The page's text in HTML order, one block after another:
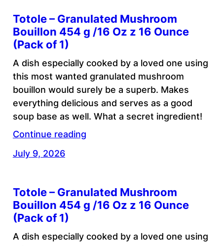
Totole – Granulated Mushroom
Bouillon 454 g /16 Oz z 16 Ounce
(Pack of 1)
A dish especially cooked by a loved one using
this most wanted granulated mushroom
bouillon would surely be a superb. Makes
everything delicious and serves as a good
soup base as well. What a secret ingredient!
Continue reading
July 9, 2026
Totole – Granulated Mushroom
Bouillon 454 g /16 Oz z 16 Ounce
(Pack of 1)
A dish especially cooked by a loved one using